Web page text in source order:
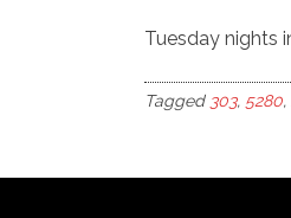
Tuesday nights
Tagged 303, 5280,